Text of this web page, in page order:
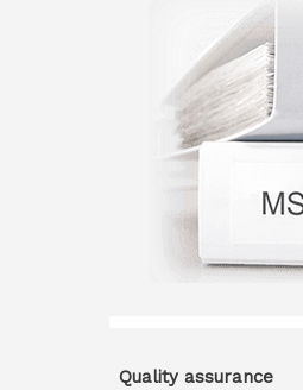
Quality assurance